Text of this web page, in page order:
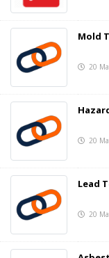
Mold
20
20
Lead
20